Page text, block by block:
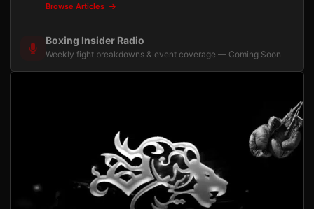
Browse Articles
Boxing Insider Radio
Weekly fight breakdowns & event coverage — Coming Soon